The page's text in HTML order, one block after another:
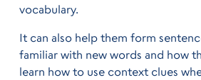
vocabulary.
It can also help them form
familiar with new words and how
learn how to use context clues